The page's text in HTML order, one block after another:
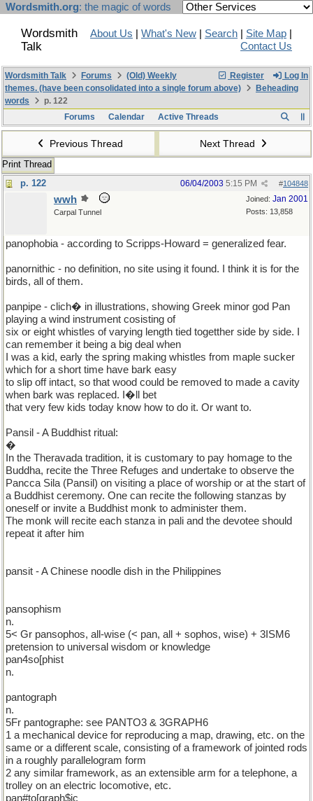
Wordsmith.org: the magic of words
Wordsmith
Talk
About Us What's New Search Site Map
Contact Us
Register Log In
Wordsmith Talk Forums
(Old) Weekly
themes. (have been consolidated into a single forum above)
Beheading
words
p. 122
Forums
Calendar Active Threads
Previous Thread Next Thread
Print Thread
p. 122
#104848
06/04/2003 5:15 PM
Joined: Jan 2001
Posts: 13,858
wwh
Carpal Tunnel
panophobia - according to Scripps-Howard = generalized fear.
panornithic - no definition, no site using it found. I think it is for the
birds, all of them.
panpipe - clich� in illustrations, showing Greek minor god Pan
playing a wind instrument cosisting of
six or eight whistles of varying length tied togetther side by side. I
can remember it being a big deal when
I was a kid, early the spring making whistles from maple sucker
which for a short time have bark easy
to slip off intact, so that wood could be removed to made a cavity
when bark was replaced. I�ll bet
that very few kids today know how to do it. Or want to.
Pansil - A Buddhist ritual:
�
In the Theravada tradition, it is customary to pay homage to the
Buddha, recite the Three Refuges and undertake to observe the
Pancca Sila (Pansil) on visiting a place of worship or at the start of
a Buddhist ceremony. One can recite the following stanzas by
oneself or invite a Buddhist monk to administer them.
The monk will recite each stanza in pali and the devotee should
repeat it after him
pansit - A Chinese noodle dish in the Philippines
pansophism
n.
5< Gr pansophos, all-wise (< pan, all + sophos, wise) + 3ISM6
pretension to universal wisdom or knowledge
pan4so[phist
n.
pantograph
n.
5Fr pantographe: see PANTO3 & 3GRAPH6
1 a mechanical device for reproducing a map, drawing, etc. on the
same or a different scale, consisting of a framework of jointed rods
in a roughly parallelogram form
2 any similar framework, as an extensible arm for a telephone, a
trolley on an electric locomotive, etc.
pan#to[graph$ic